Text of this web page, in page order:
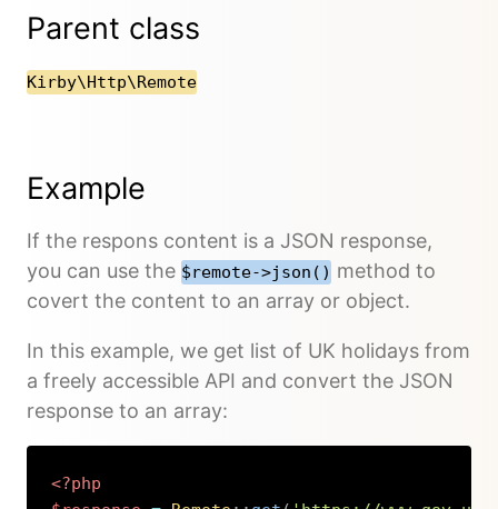
Parent class
Kirby\Http\Remote
Example
If the respons content is a JSON response,
you can use the $remote->json() method to
covert the content to an array or object.
In this example, we get list of UK holidays from
a freely accessible API and convert the JSON
response to an array:
<?php